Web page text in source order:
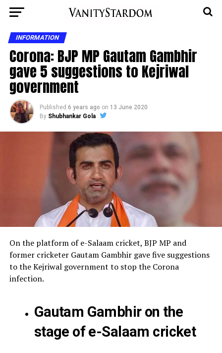
INFORMATION
Corona: BJP MP Gautam Gambhir
gave 5 suggestions to Kejriwal
government
Published 6 years ago on 13 June 2020
By Shubhankar Gola
On the platform of e-Salaam cricket, BJP MP and
former cricketer Gautam Gambhir gave five suggestions
to the Kejriwal government to stop the Corona
infection.
Gautam Gambhir on the
stage of e-Salaam cricket